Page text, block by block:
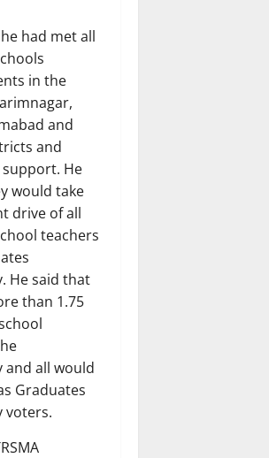
had met all
in the
and
and
He
would take
drive of all
teachers
He said that
than 1.75
and all would
Graduates
voters.